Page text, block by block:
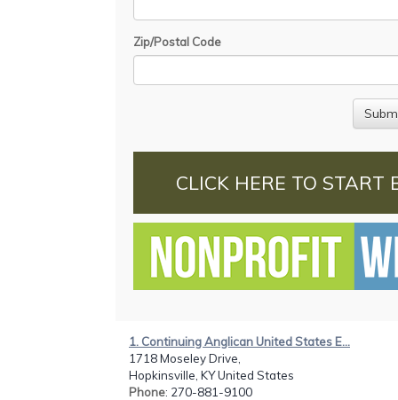
Zip/Postal Code
CLICK HERE TO START
1. Continuing Anglican United States E...
1718 Moseley Drive,
Hopkinsville, KY United States
Phone: 270-881-9100